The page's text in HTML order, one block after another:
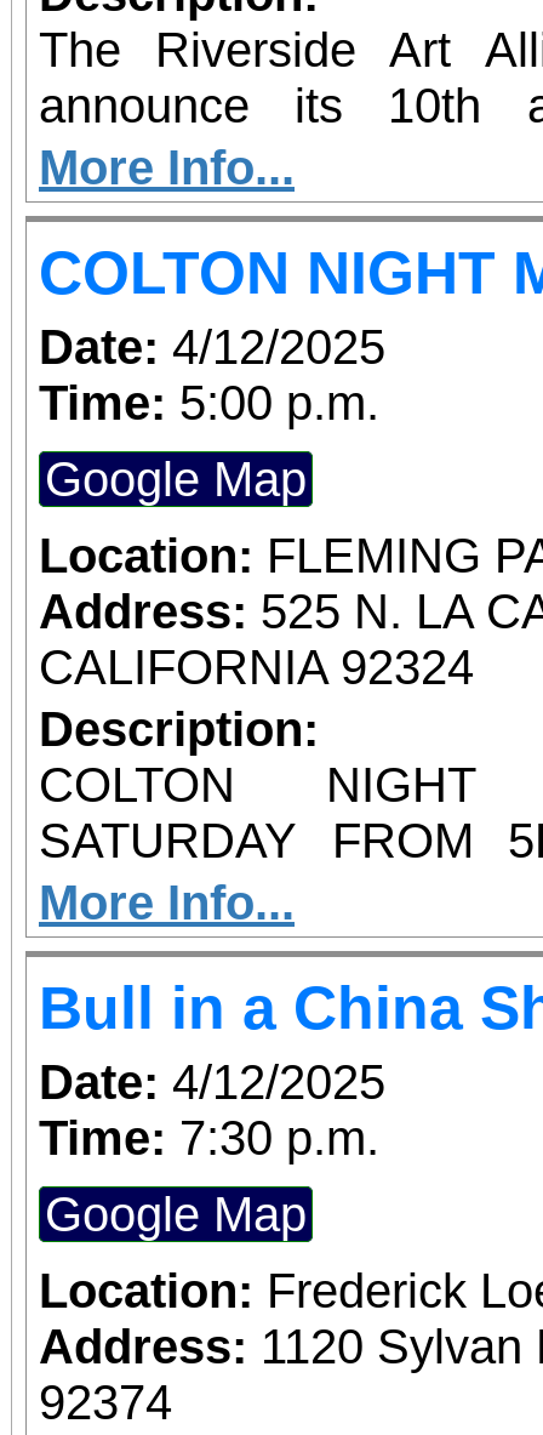
changes us, and
together.
The Riverside Art
announce its 10th
Market! The event will
historic White Park
This year’s event will
artisans, art and
art demonstrations,
and wine, and much
4,000 visitors to this
filled event! All
Riverside Art
was raised to make
accessible to Inland
you to our artists,
have participated over
More Info...
COLTON NIGHT
Date: 4/12/2025
Time: 5:00 p.m.
Google Map
Location: FLEMING
Address: 525 N. LA
CALIFORNIA 92324
Description:
COLTON NIGHT
SATURDAY FROM
YOU THE BEST
VENDORS
FLEMING PARK
PARKING
More Info...
Bull in a China
Date: 4/12/2025
Time: 7:30 p.m.
Google Map
Location: Frederick
Address: 1120 Sylvan
92374